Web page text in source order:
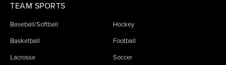
TEAM SPORTS
Baseball/Softball Hockey
Basketball Football
Lacrosse Soccer